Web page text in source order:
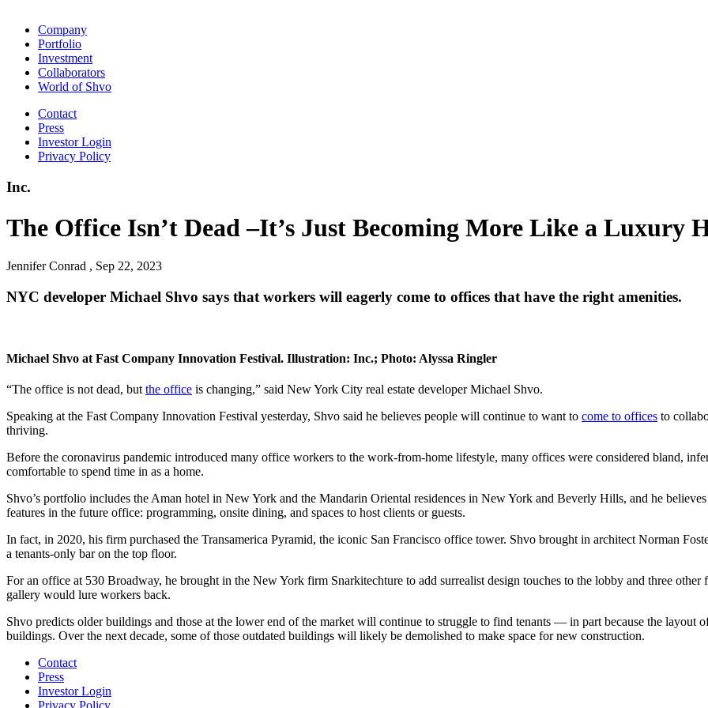
Company
Portfolio
Investment
Collaborators
World of Shvo
Contact
Press
Investor Login
Privacy Policy
Inc.
The Office Isn’t Dead –It’s Just Becoming More Like a Luxury
Jennifer Conrad , Sep 22, 2023
NYC developer Michael Shvo says that workers will eagerly come to offices that have the right amenities.
Michael Shvo at Fast Company Innovation Festival. Illustration: Inc.; Photo: Alyssa Ringler
“The office is not dead, but the office is changing,” said New York City real estate developer Michael Shvo.
Speaking at the Fast Company Innovation Festival yesterday, Shvo said he believes people will continue to want to come to offices to
thriving.
Before the coronavirus pandemic introduced many office workers to the work-from-home lifestyle, many offices were considered bland,
comfortable to spend time in as a home.
Shvo’s portfolio includes the Aman hotel in New York and the Mandarin Oriental residences in New York and Beverly Hills, and he
features in the future office: programming, onsite dining, and spaces to host clients or guests.
In fact, in 2020, his firm purchased the Transamerica Pyramid, the iconic San Francisco office tower. Shvo brought in architect Norman
a tenants-only bar on the top floor.
For an office at 530 Broadway, he brought in the New York firm Snarkitechture to add surrealist design touches to the lobby and three
gallery would lure workers back.
Shvo predicts older buildings and those at the lower end of the market will continue to struggle to find tenants — in part because the layout
buildings. Over the next decade, some of those outdated buildings will likely be demolished to make space for new construction.
Contact
Press
Investor Login
Privacy Policy